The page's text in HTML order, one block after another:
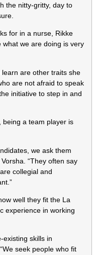
the nitty-gritty, day to
for in a nurse, Rikke
what we are doing is very
are other traits she
are not afraid to speak
initiative to step in and
being a team player is
we ask them
“They often say
collegial and
well they fit the La
experience in working
existing skills in
seek people who fit